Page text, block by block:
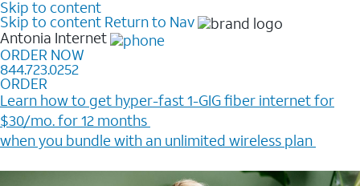
Skip to content
Skip to content Return to Nav
Antonia Internet
ORDER NOW
844.723.0252
ORDER
Learn how to get hyper-fast 1-GIG fiber internet for
$30/mo. for 12 months ​
when you bundle with an unlimited wireless plan ​